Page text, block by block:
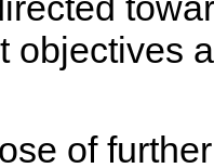
objectives
of